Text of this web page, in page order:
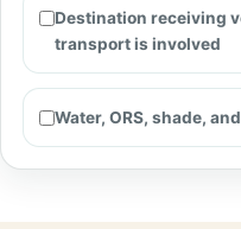
Destination receiving
transport is involved
Water, ORS, shade,